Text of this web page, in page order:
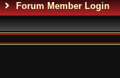
Forum Member Login